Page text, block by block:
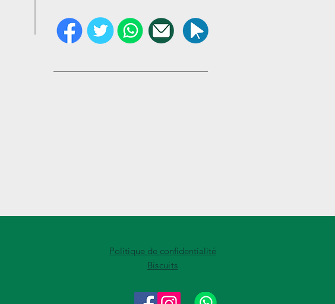
Politique de confidentialité
Biscuits